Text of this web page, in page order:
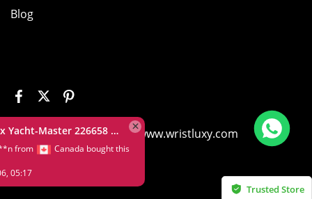
Blog
©2026 House of Replica www.wristluxy.com
Trusted Store
L*****n from